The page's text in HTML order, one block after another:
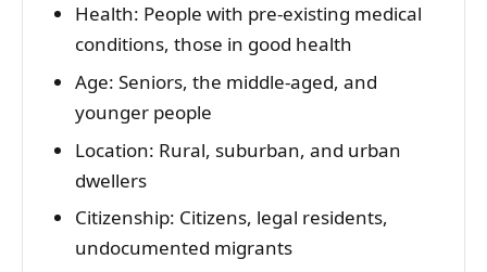
Health: People with pre-existing medical
conditions, those in good health
Age: Seniors, the middle-aged, and
younger people
Location: Rural, suburban, and urban
dwellers
Citizenship: Citizens, legal residents,
undocumented migrants